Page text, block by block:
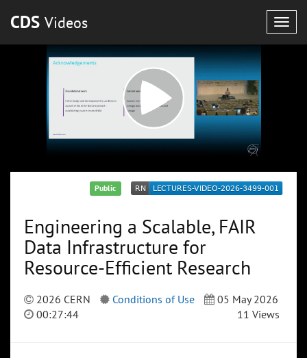
CDS Videos
Public
Engineering a Scalable, FAIR
Data Infrastructure for
Resource-Efficient Research
2026 CERN Conditions of Use
05 May 2026
00:27:44
11 Views